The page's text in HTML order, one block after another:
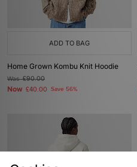
ADD TO BAG
Home Grown Kombu Knit Hoodie
Was£90.00
Now £40.00 Save 56%